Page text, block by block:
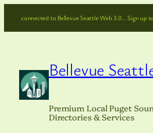
connected to Bellevue Seattle Web 3.0… Sign up
Bellevue
Premium Local Puget
Directories & Services